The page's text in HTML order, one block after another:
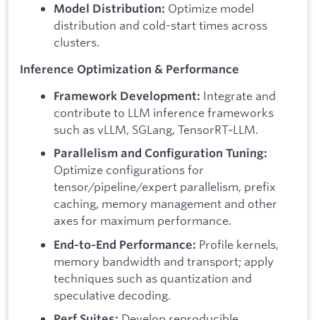
Model Distribution: Optimize model
distribution and cold-start times across
clusters.
Inference Optimization & Performance
Framework Development: Integrate and
contribute to LLM inference frameworks
such as vLLM, SGLang, TensorRT‑LLM.
Parallelism and Configuration Tuning:
Optimize configurations for
tensor/pipeline/expert parallelism, prefix
caching, memory management and other
axes for maximum performance.
End‑to‑End Performance: Profile kernels,
memory bandwidth and transport; apply
techniques such as quantization and
speculative decoding.